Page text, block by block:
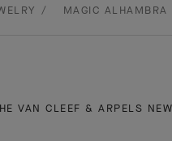
MAGIC
VAN CLEEF & ARPELS